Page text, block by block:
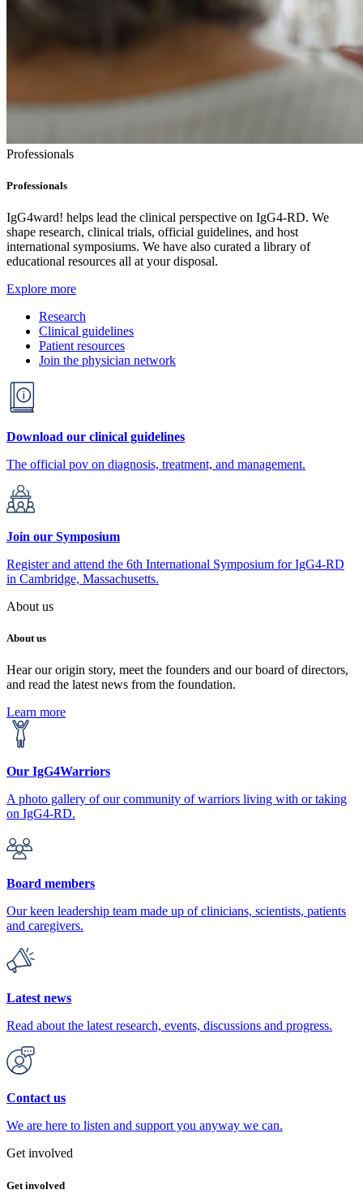
Professionals
Professionals
IgG4ward! helps lead the clinical perspective on IgG4-RD. We
shape research, clinical trials, official guidelines, and host
international symposiums. We have also curated a library of
educational resources all at your disposal.
Explore more
Research
Clinical guidelines
Patient resources
Join the physician network
Download our clinical guidelines
The official pov on diagnosis, treatment, and management.
Join our Symposium
Register and attend the 6th International Symposium for IgG4-RD
in Cambridge, Massachusetts.
About us
About us
Hear our origin story, meet the founders and our board of directors,
and read the latest news from the foundation.
Learn more
Our IgG4Warriors
A photo gallery of our community of warriors living with or taking
on IgG4-RD.
Board members
Our keen leadership team made up of clinicians, scientists, patients
and caregivers.
Latest news
Read about the latest research, events, discussions and progress.
Contact us
We are here to listen and support you anyway we can.
Get involved
Get involved